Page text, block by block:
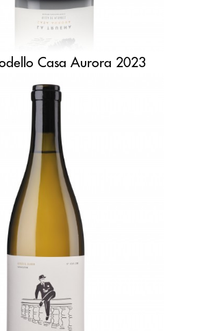
Casa Aurora 2023